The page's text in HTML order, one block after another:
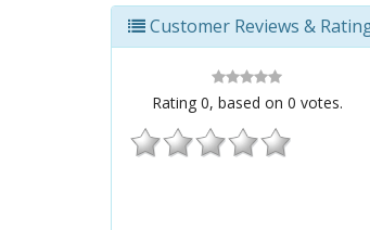
Customer Reviews &
Rating 0, based on 0 votes.